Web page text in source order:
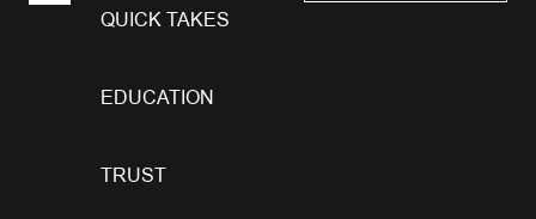
QUICK TAKES
EDUCATION
TRUST